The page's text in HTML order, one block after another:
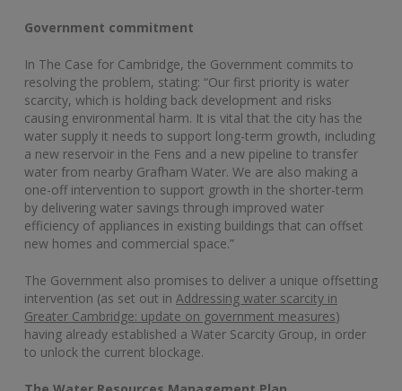
Government commitment
In The Case for Cambridge, the Government commits to
resolving the problem, stating: “Our first priority is water
scarcity, which is holding back development and risks
causing environmental harm. It is vital that the city has the
water supply it needs to support long-term growth, including
a new reservoir in the Fens and a new pipeline to transfer
water from nearby Grafham Water. We are also making a
one-off intervention to support growth in the shorter-term
by delivering water savings through improved water
efficiency of appliances in existing buildings that can offset
new homes and commercial space.”
The Government also promises to deliver a unique offsetting
intervention (as set out in Addressing water scarcity in
Greater Cambridge: update on government measures)
having already established a Water Scarcity Group, in order
to unlock the current blockage.